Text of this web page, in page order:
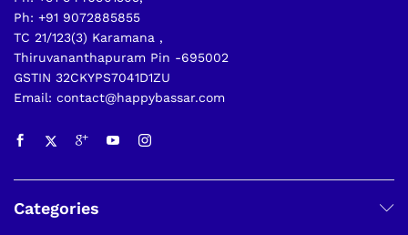
Ph: +91 9072885855
TC 21/123(3) Karamana ,
Thiruvananthapuram Pin -695002
GSTIN 32CKYPS7041D1ZU
Email: contact@happybassar.com
Categories